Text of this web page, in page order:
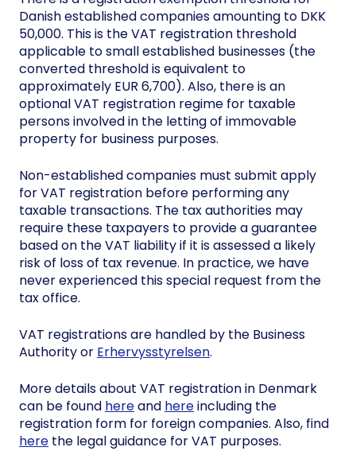
Danish established companies amounting to DKK
50,000. This is the VAT registration threshold
applicable to small established businesses (the
converted threshold is equivalent to
approximately EUR 6,700). Also, there is an
optional VAT registration regime for taxable
persons involved in the letting of immovable
property for business purposes.
Non-established companies must submit apply
for VAT registration before performing any
taxable transactions. The tax authorities may
require these taxpayers to provide a guarantee
based on the VAT liability if it is assessed a likely
risk of loss of tax revenue. In practice, we have
never experienced this special request from the
tax office.
VAT registrations are handled by the Business
Authority or Erhervysstyrelsen.
More details about VAT registration in Denmark
can be found hereand hereincluding the
registration form for foreign companies. Also, find
here the legal guidance for VAT purposes.